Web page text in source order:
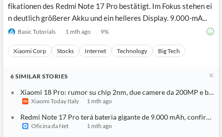
fikationen des Redmi Note 17 Pro bestätigt. Im Fokus stehen ei
n deutlich größerer Akku und ein helleres Display. 9.000-mA...
Basic Tutorials 1 mth ago 9%
Xiaomi Corp Stocks Internet Technology Big Tech
6 SIMILAR STORIES
Xiaomi 18 Pro: rumor su chip 2nm, due camere da 200MP e
Xiaomi Today Italy 1 mth ago
Redmi Note 17 Pro terá bateria gigante de 9.000 mAh, confirma
Oficina da Net 1 mth ago